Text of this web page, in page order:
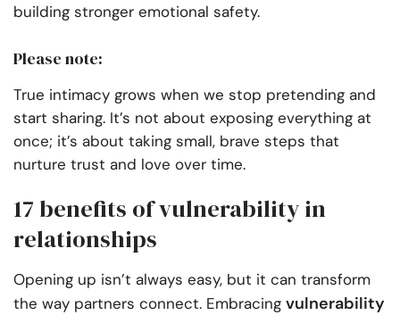
building stronger emotional safety.
Please note:
True intimacy grows when we stop pretending and
start sharing. It’s not about exposing everything at
once; it’s about taking small, brave steps that
nurture trust and love over time.
17 benefits of vulnerability in
relationships
Opening up isn’t always easy, but it can transform
the way partners connect. Embracing vulnerability